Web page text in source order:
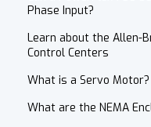
Phase Input?
Learn about the Allen-
Control Centers
What is a Servo Motor?
What are the NEMA